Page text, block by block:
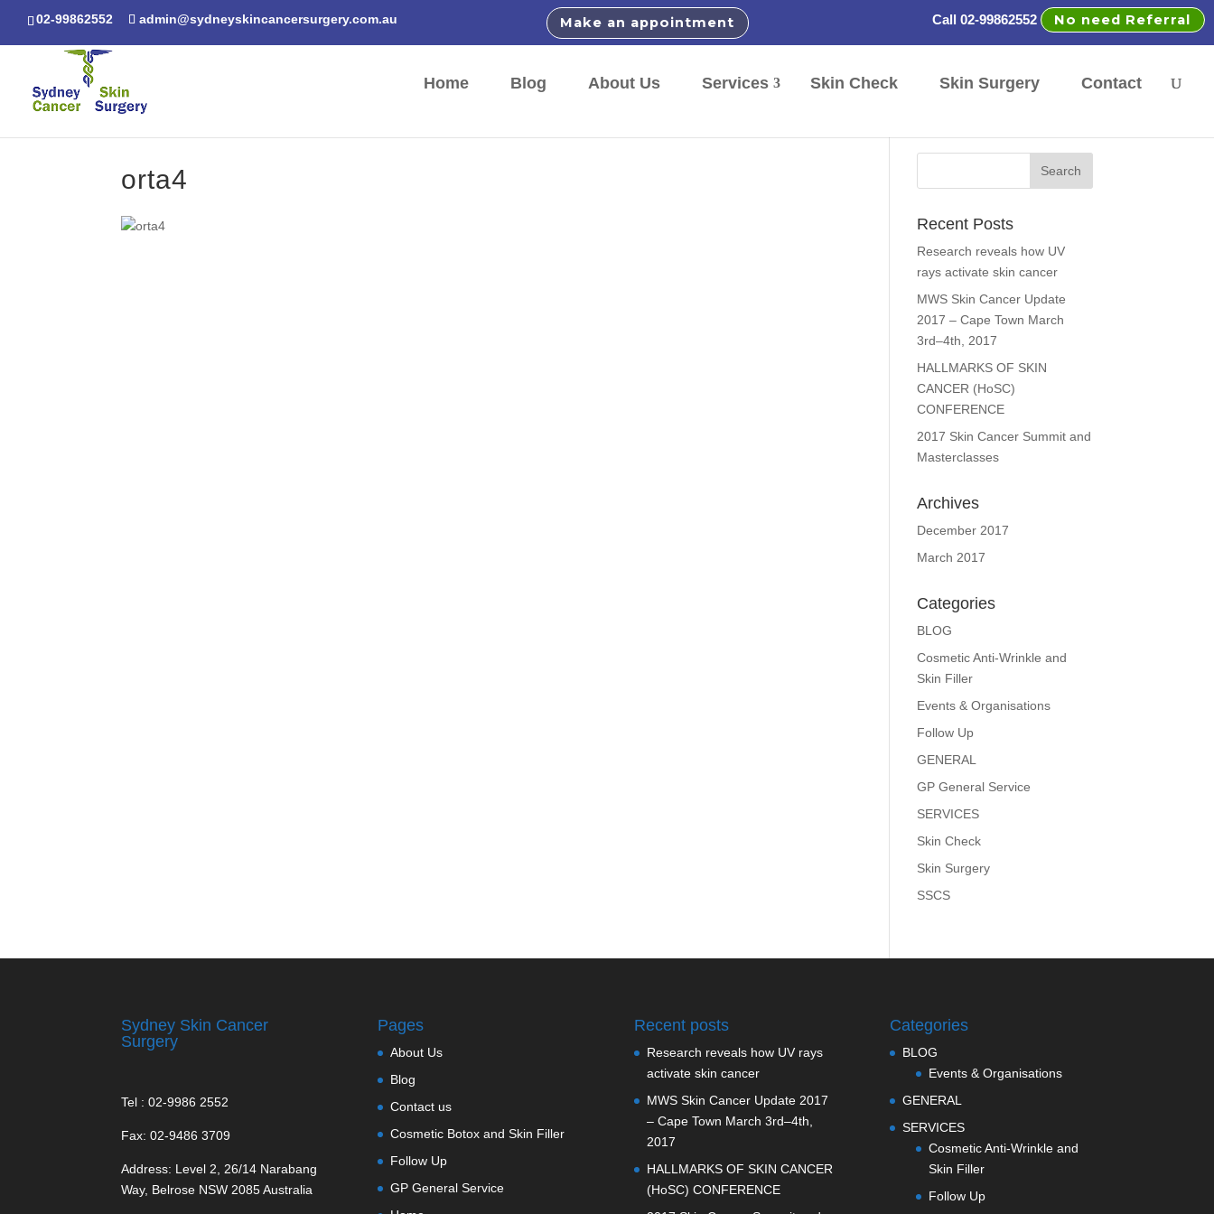
Make an appointment Call 02-99862552 No need Referral
02-99862552 admin@sydneyskincancersurgery.com.au
Home Blog About Us Services Skin Check Skin Surgery Contact
orta4
Recent Posts
Research reveals how UV
rays activate skin cancer
MWS Skin Cancer Update
2017 – Cape Town March
3rd–4th, 2017
HALLMARKS OF SKIN
CANCER (HoSC)
CONFERENCE
2017 Skin Cancer Summit and
Masterclasses
Archives
December 2017
March 2017
Categories
BLOG
Cosmetic Anti-Wrinkle and
Skin Filler
Events & Organisations
Follow Up
GENERAL
GP General Service
SERVICES
Skin Check
Skin Surgery
SSCS
Sydney Skin Cancer
Surgery
Tel : 02-9986 2552
Fax: 02-9486 3709
Address: Level 2, 26/14 Narabang
Way, Belrose NSW 2085 Australia
Pages
About Us
Blog
Contact us
Cosmetic Botox and Skin Filler
Follow Up
GP General Service
Recent posts
Research reveals how UV rays
activate skin cancer
MWS Skin Cancer Update 2017
– Cape Town March 3rd–4th,
2017
HALLMARKS OF SKIN CANCER
(HoSC) CONFERENCE
Categories
BLOG
Events & Organisations
GENERAL
SERVICES
Cosmetic Anti-Wrinkle and
Skin Filler
Follow Up